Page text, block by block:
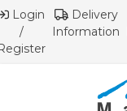
Login
/
Delivery
Information